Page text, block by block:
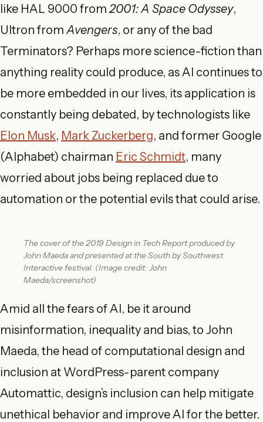
like HAL 9000 from2001: A Space Odyssey,
Ultron fromAvengers, or any of the bad
Terminators? Perhaps more science-fiction than
anything reality could produce, as AI continues to
be more embedded in our lives, its application is
constantly being debated, by technologists like
Elon Musk, Mark Zuckerberg, and former Google
(Alphabet) chairman Eric Schmidt, many
worried about jobs being replaced due to
automation or the potential evils that could arise.
The cover of the 2019 Design in Tech Report produced by
John Maeda and presented at the South by Southwest
Interactive festival. (Image credit: John
Maeda/screenshot)
Amid all the fears of AI, be it around
misinformation, inequality and bias, to John
Maeda, the head of computational design and
inclusion at WordPress-parent company
Automattic, design’s inclusion can help mitigate
unethical behavior and improve AI for the better.